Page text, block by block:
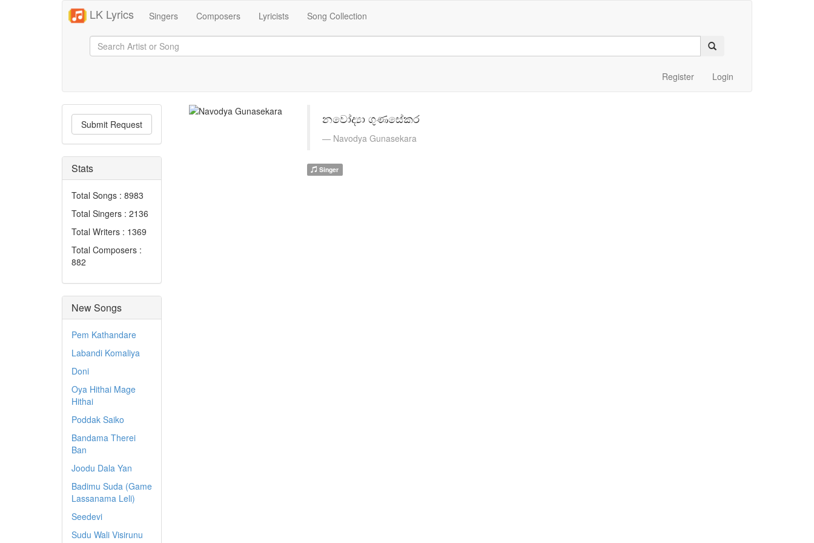
LK Lyrics Singers Composers Lyricists Song Collection
Register Login
Submit Request
Stats
Total Songs : 8983
Total Singers : 2136
Total Writers : 1369
Total Composers :
882
New Songs
Pem Kathandare
Labandi Komaliya
Doni
Oya Hithai Mage
Hithai
Poddak Saiko
Bandama Therei
Ban
Joodu Dala Yan
Badimu Suda (Game
Lassanama Leli)
Seedevi
Sudu Wali Visirunu
නවෝද්‍යා ගුණසේකර
Navodya Gunasekara
Singer